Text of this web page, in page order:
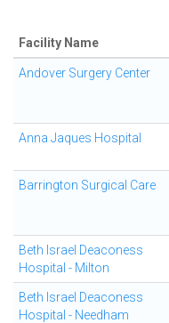
Facility Name
Andover Surgery Center
Anna Jaques Hospital
Barrington Surgical Care
Beth Israel Deaconess
Hospital - Milton
Beth Israel Deaconess
Hospital - Needham